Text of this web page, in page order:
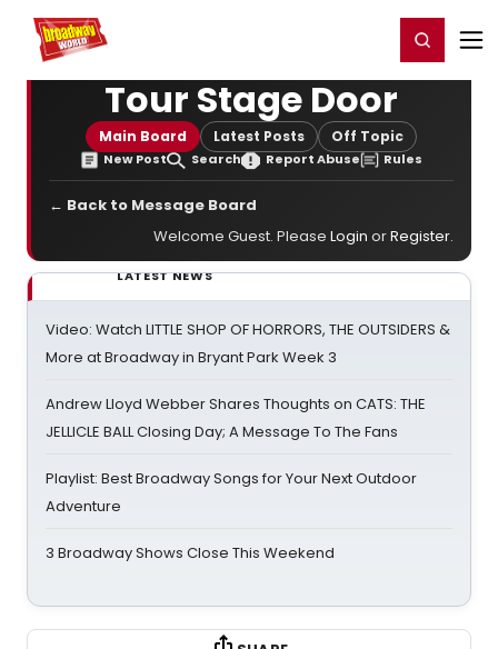
Home For You Register/Login
Tour Stage Door
Main Board Latest Posts Off Topic
New Post Search Report Abuse Rules
← Back to Message Board
Welcome Guest. Please Login orRegister.
LATEST NEWS
Video: Watch LITTLE SHOP OF HORRORS, THE OUTSIDERS &
More at Broadway in Bryant Park Week 3
Andrew Lloyd Webber Shares Thoughts on CATS: THE
JELLICLE BALL Closing Day; A Message To The Fans
Playlist: Best Broadway Songs for Your Next Outdoor
Adventure
3 Broadway Shows Close This Weekend